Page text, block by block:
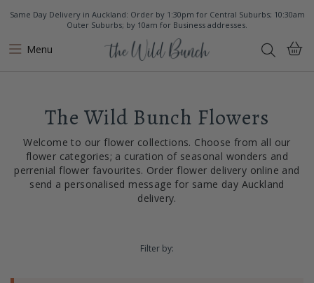
Same Day Delivery in Auckland: Order by 1:30pm for Central Suburbs; 10:30am
Outer Suburbs; by 10am for Business addresses.
Menu
The Wild Bunch Flowers
Welcome to our flower collections. Choose from all our
flower categories; a curation of seasonal wonders and
perrenial flower favourites. Order flower delivery online and
send a personalised message for same day Auckland
delivery.
Filter by: